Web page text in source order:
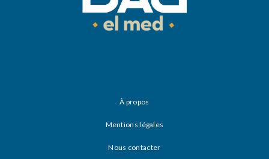
À propos
Mentions légales
Nous contacter